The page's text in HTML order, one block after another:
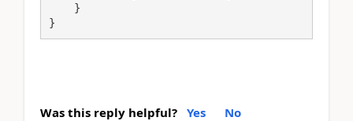
}
Was this reply helpful? Yes No